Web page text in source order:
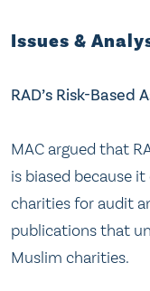
Issues &
RAD’s Risk-Based
MAC argued that
is biased because
charities for audit
publications that
Muslim charities.